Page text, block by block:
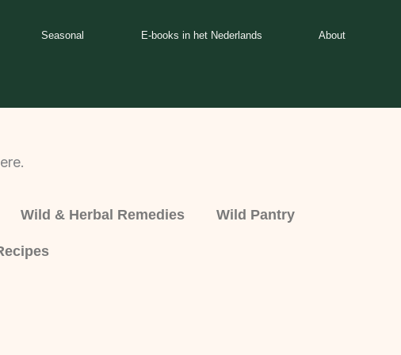
Seasonal E-books in het Nederlands About
Wild & Herbal Remedies Wild Pantry